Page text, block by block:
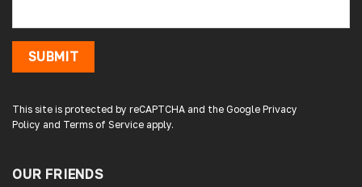
SUBMIT
This site is protected by reCAPTCHA and the Google Privacy
Policy and Terms of Service apply.
OUR FRIENDSGreat service and product. Easy to fit and